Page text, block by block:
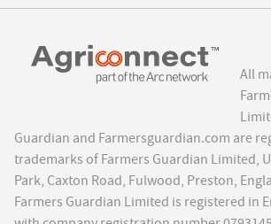
All
Guardian and Farmersguardian.com are
trademarks of Farmers Guardian Limited,
Park, Caxton Road, Fulwood, Preston,
Farmers Guardian Limited is registered in